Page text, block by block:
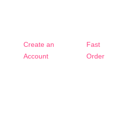
Create an
Account
Fast
Order